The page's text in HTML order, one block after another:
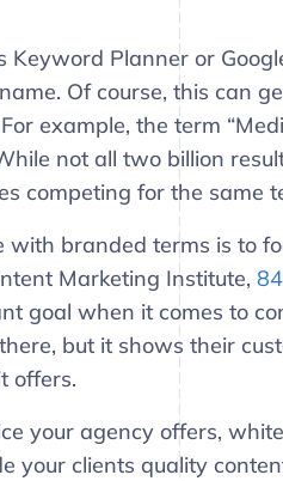
Keyword Planner or
Of course, this can
example, the term
not all two billion
competing for the same
with branded terms is to
Marketing Institute,
goal when it comes to
but it shows their
offers.
your agency offers,
your clients quality